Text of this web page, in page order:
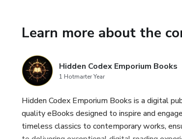
The Law of
💡 Why This
Because
Learn more about the
Hidden Codex Emporium Books
1 Hotmarter Year
Hidden Codex Emporium Books is a digital
quality eBooks designed to inspire and
timeless classics to contemporary works,